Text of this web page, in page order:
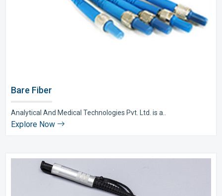
Bare Fiber
Analytical And Medical Technologies Pvt. Ltd. is a..
Explore Now